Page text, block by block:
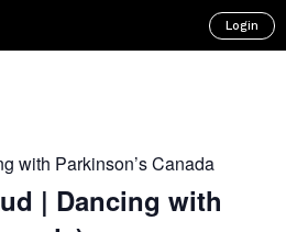
Login
with Parkinson’s Canada
| Dancing with